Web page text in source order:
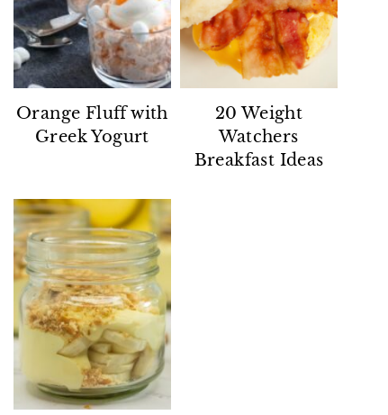
Orange Fluff with
Greek Yogurt
20 Weight
Watchers
Breakfast Ideas